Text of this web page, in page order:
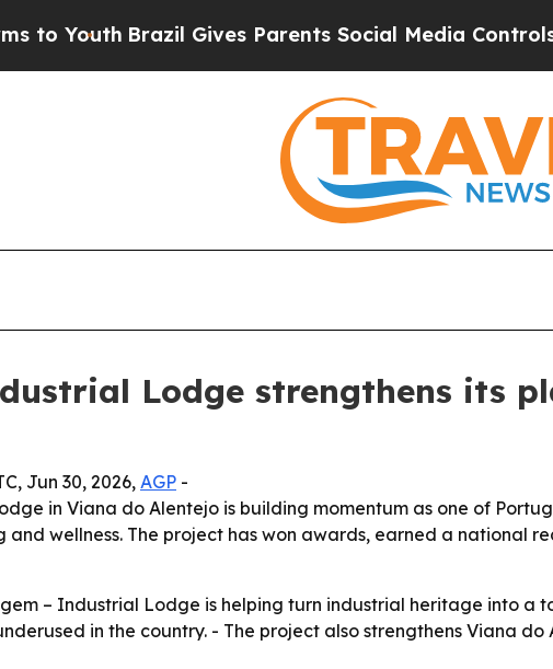
YouthBrazil Gives Parents Social Media Controls for
Lodge strengthens its
Jun 30, 2026,AGP -
in Viana do Alentejo is building momentum as one of
and wellness. The project has won awards, earned a national
– Industrial Lodge is helping turn industrial heritage into a
in the country. - The project also strengthens Viana